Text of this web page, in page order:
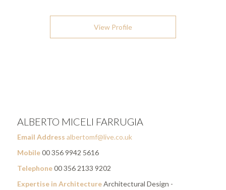
View Profile
ALBERTO MICELI FARRUGIA
Email Address albertomf@live.co.uk
Mobile00 356 9942 5616
Telephone00 356 2133 9202
Expertise in ArchitectureArchitectural Design -